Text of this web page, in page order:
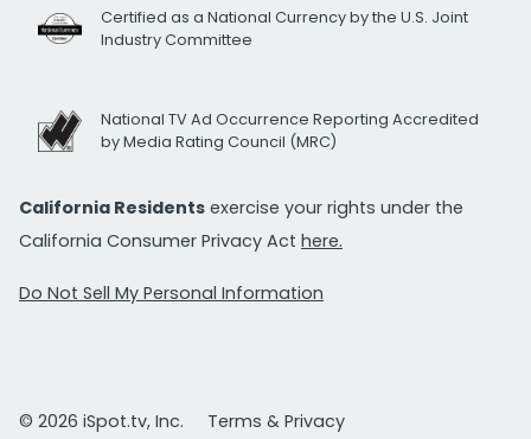
Certified as a National Currency by the U.S. Joint
Industry Committee
National TV Ad Occurrence Reporting Accredited
by Media Rating Council (MRC)
California Residents exercise your rights under the
California Consumer Privacy Act here.
Do Not Sell My Personal Information
© 2026 iSpot.tv, Inc. Terms & Privacy